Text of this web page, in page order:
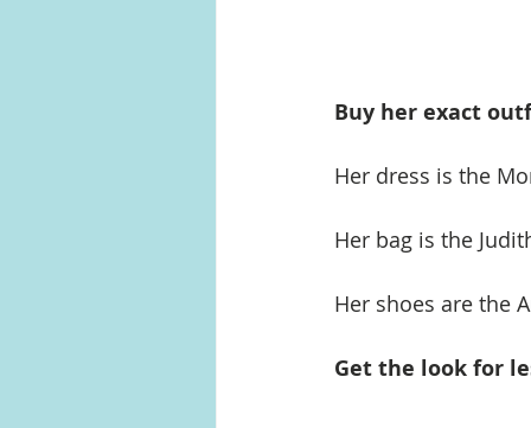
Buy her exact
Her dress is the
Her bag is the
Her shoes are the
Get the look for